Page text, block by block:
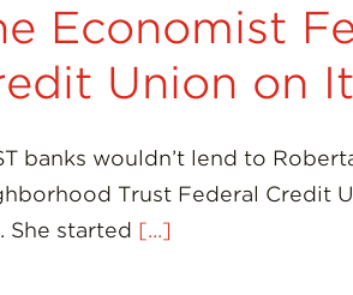
Economist
Union on
banks wouldn’t lend to
Trust Federal Credit
She started [...]